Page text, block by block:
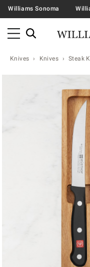
Williams Sonoma
Knives Knives Steak
Zoomable